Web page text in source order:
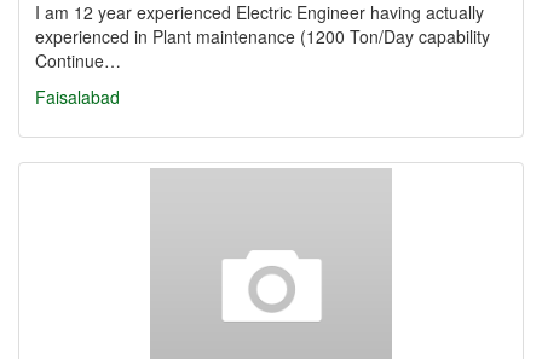
I am 12 year experienced Electric Engineer having actually
experienced in Plant maintenance (1200 Ton/Day capability
Continue…
Faisalabad